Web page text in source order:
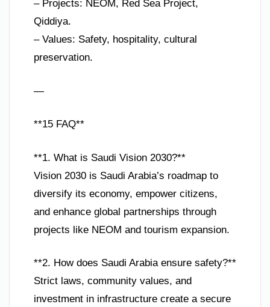
– Projects: NEOM, Red Sea Project,
Qiddiya.
– Values: Safety, hospitality, cultural
preservation.
—
**15 FAQ**
**1. What is Saudi Vision 2030?**
Vision 2030 is Saudi Arabia’s roadmap to
diversify its economy, empower citizens,
and enhance global partnerships through
projects like NEOM and tourism expansion.
**2. How does Saudi Arabia ensure safety?**
Strict laws, community values, and
investment in infrastructure create a secure